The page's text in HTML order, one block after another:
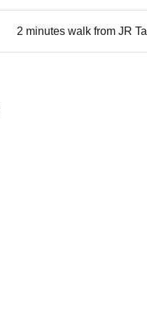
2 minutes walk from JR